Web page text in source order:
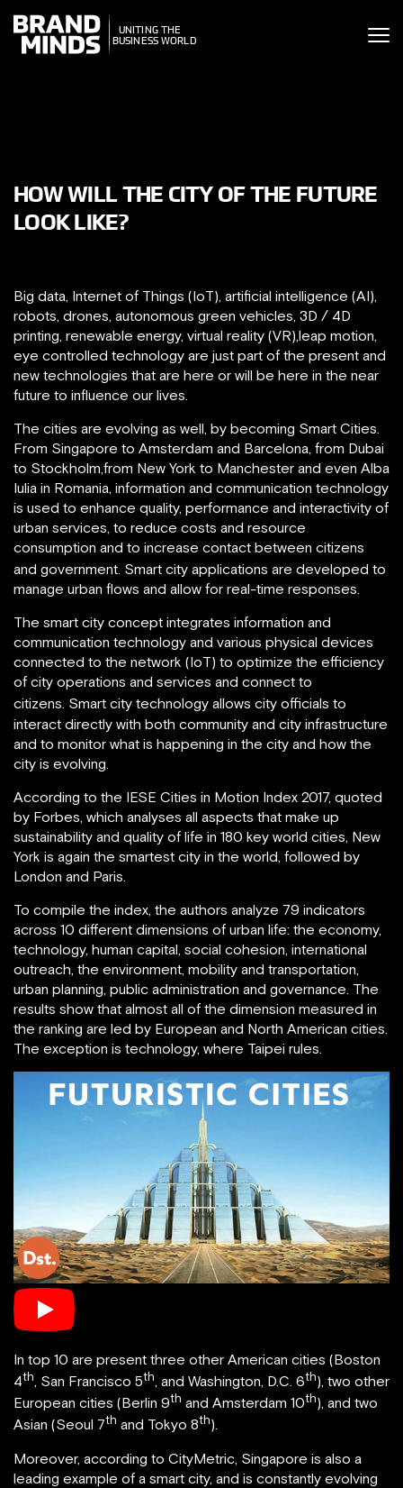
UNITING THE
BUSINESS WORLD
THE
WORLD
HOW WILL THE CITY OF THE FUTURE
LOOK LIKE?
Big data, Internet of Things (IoT), artificial intelligence (AI),
robots, drones, autonomous green vehicles, 3D / 4D
printing, renewable energy, virtual reality (VR),leap motion,
eye controlled technology are just part of the present and
new technologies that are here or will be here in the near
future to influence our lives.
The cities are evolving as well, by becoming Smart Cities.
From Singapore to Amsterdam and Barcelona, from Dubai
to Stockholm,from New York to Manchester and even Alba
Iulia in Romania, information and communication technology
is used to enhance quality, performance and interactivity of
urban services, to reduce costs and resource
consumption and to increase contact between citizens
and government. Smart city applications are developed to
manage urban flows and allow for real-time responses.
The smart city concept integrates information and
communication technology and various physical devices
connected to the network (IoT) to optimize the efficiency
of city operations and services and connect to
citizens. Smart city technology allows city officials to
interact directly with both community and city infrastructure
and to monitor what is happening in the city and how the
city is evolving.
According to the IESE Cities in Motion Index 2017, quoted
by Forbes, which analyses all aspects that make up
sustainability and quality of life in 180 key world cities, New
York is again the smartest city in the world, followed by
London and Paris.
To compile the index, the authors analyze 79 indicators
across 10 different dimensions of urban life: the economy,
technology, human capital, social cohesion, international
outreach, the environment, mobility and transportation,
urban planning, public administration and governance. The
results show that almost all of the dimension measured in
the ranking are led by European and North American cities.
The exception is technology, where Taipei rules.
In top 10 are present three other American cities (Boston
4th, San Francisco 5th, and Washington, D.C. 6th), two other
European cities (Berlin 9th and Amsterdam 10th), and two
Asian (Seoul 7th and Tokyo 8th).
Moreover, according to CityMetric, Singapore is also a
leading example of a smart city, and is constantly evolving